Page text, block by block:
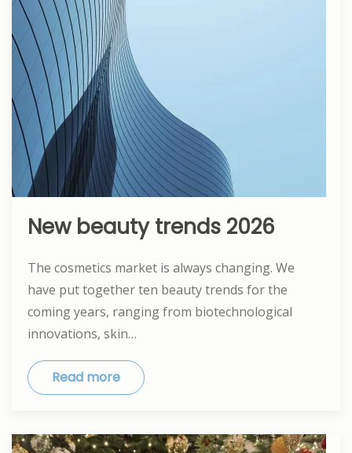
New beauty trends 2026
The cosmetics market is always changing. We
have put together ten beauty trends for the
coming years, ranging from biotechnological
innovations, skin…
Read more